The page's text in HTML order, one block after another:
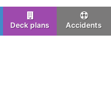
Deck plans Accidents